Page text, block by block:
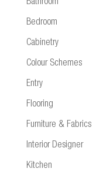
Bathroom
Bedroom
Cabinetry
Colour Schemes
Entry
Flooring
Furniture & Fabrics
Interior Designer
Kitchen